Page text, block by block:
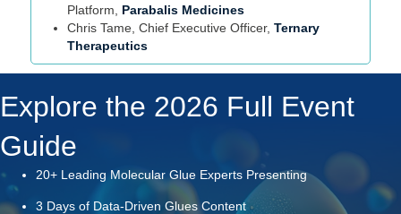
Platform, Parabalis Medicines
Chris Tame, Chief Executive Officer, Ternary
Therapeutics
Explore the 2026 Full Event
Guide
20+ Leading Molecular Glue Experts Presenting
3 Days of Data-Driven Glues Content